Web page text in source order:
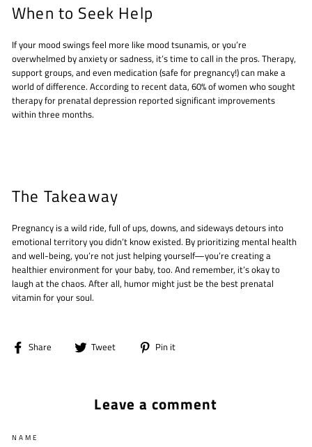
When to Seek Help
If your mood swings feel more like mood tsunamis, or you’re
overwhelmed by anxiety or sadness, it’s time to call in the pros. Therapy,
support groups, and even medication (safe for pregnancy!) can make a
world of difference. According to recent data, 60% of women who sought
therapy for prenatal depression reported significant improvements
within three months.
The Takeaway
Pregnancy is a wild ride, full of ups, downs, and sideways detours into
emotional territory you didn’t know existed. By prioritizing mental health
and well-being, you’re not just helping yourself—you’re creating a
healthier environment for your baby, too. And remember, it’s okay to
laugh at the chaos. After all, humor might just be the best prenatal
vitamin for your soul.
Share
Share Tweet
Tweet Pin it
Leave a comment
NAME